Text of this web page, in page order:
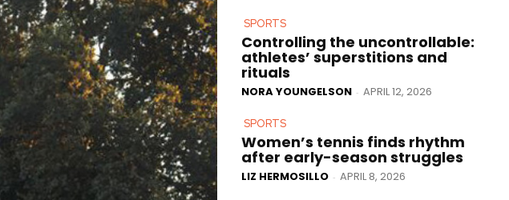
SPORTS
Controlling the uncontrollable:
athletes’ superstitions and
rituals
NORA YOUNGELSON - APRIL 12, 2026
SPORTS
Women’s tennis finds rhythm
after early-season struggles
LIZ HERMOSILLO - APRIL 8, 2026